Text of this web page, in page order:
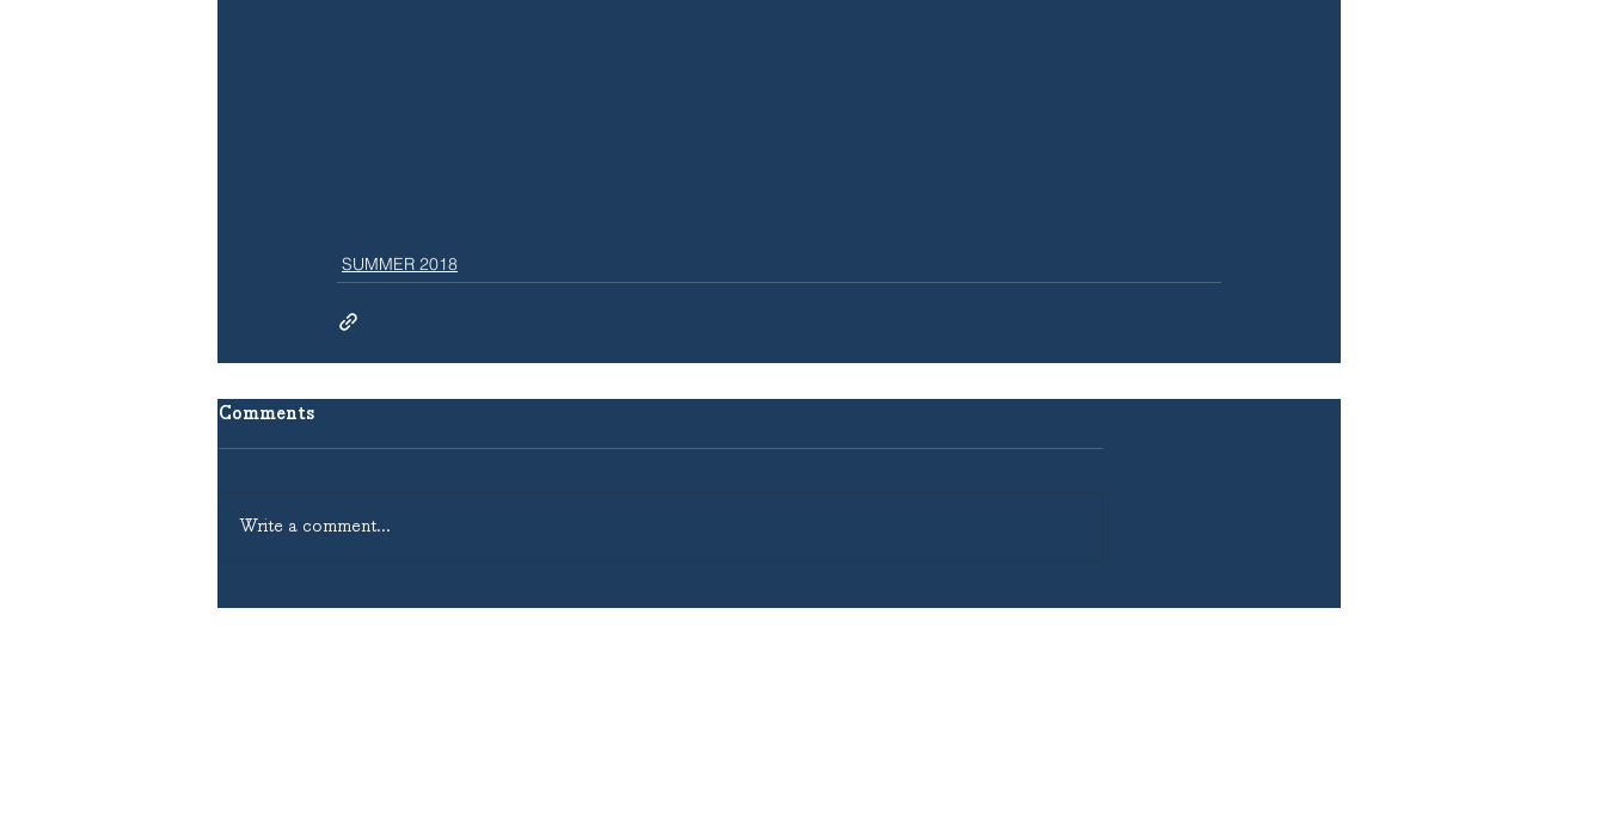
SUMMER 2018
Comments
Write a comment...